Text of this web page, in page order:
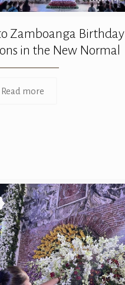
Zamboanga Birthday
in the New Normal
Read more